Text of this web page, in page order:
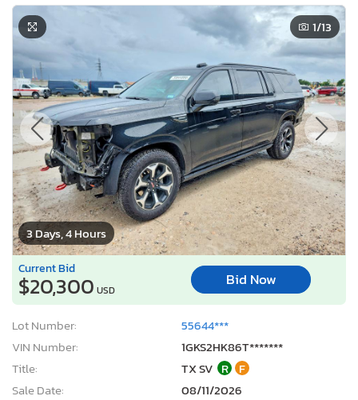
3 Days, 4 Hours
1/13
Current Bid
$20,300 USD
Bid Now
Lot Number:
55644***
VIN Number:
1GKS2HK86T*******
Title:
TX SV R
F
Sale Date:
08/11/2026